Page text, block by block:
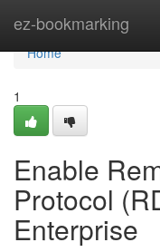
ez-bookmarking
Home
Home
1
Enable
Protocol
Enterprise